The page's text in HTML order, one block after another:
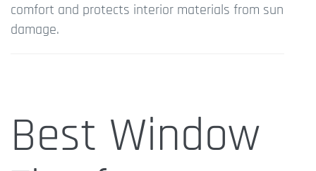
comfort and protects interior materials from sun
damage.
Best Window